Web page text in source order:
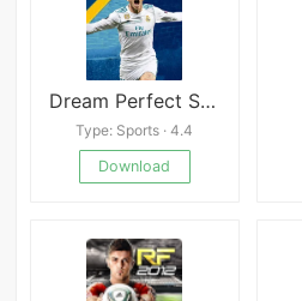
Dream Perfect Soccer League 24
Type: Sports · 4.4
Download